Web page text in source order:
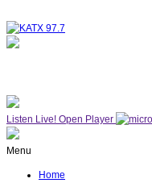
Listen Live! Open Player
Menu
Home